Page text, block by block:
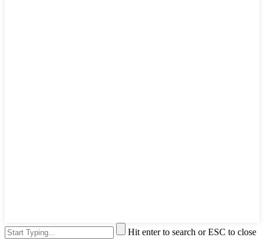
Hit enter to search or ESC to close